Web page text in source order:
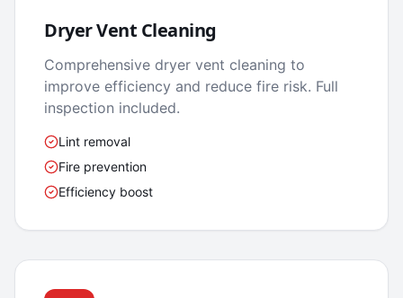
Dryer Vent Cleaning
Comprehensive dryer vent cleaning to
improve efficiency and reduce fire risk. Full
inspection included.
Lint removal
Fire prevention
Efficiency boost